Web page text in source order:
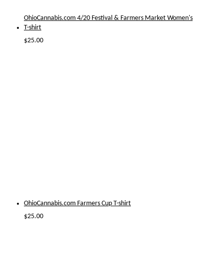
OhioCannabis.com 4/20 Festival & Farmers Market Women's
T-shirt
$25.00
OhioCannabis.com Farmers Cup T-shirt
$25.00